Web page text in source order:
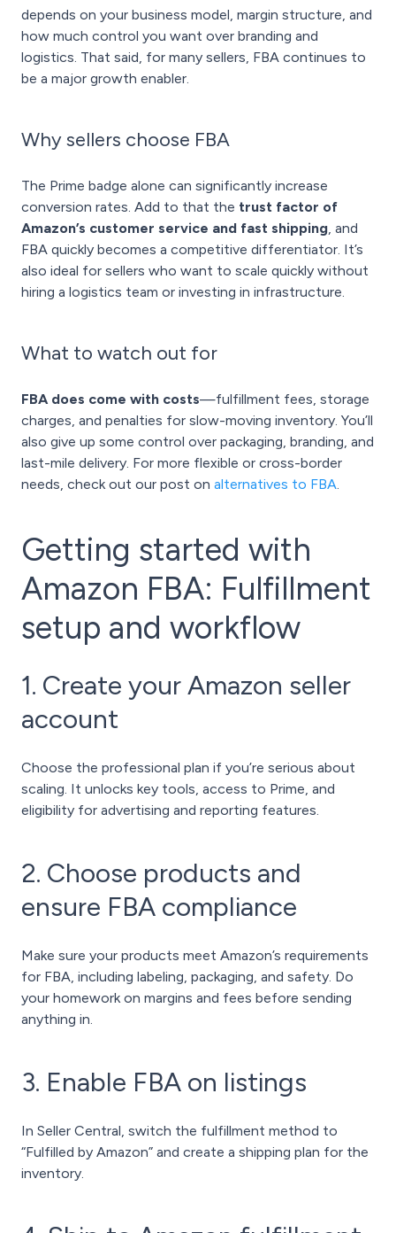
depends on your business model, margin structure, and
how much control you want over branding and
logistics. That said, for many sellers, FBA continues to
be a major growth enabler.
Why sellers choose FBA
The Prime badge alone can significantly increase
conversion rates. Add to that the trust factor of
Amazon’s customer service and fast shipping, and
FBA quickly becomes a competitive differentiator. It’s
also ideal for sellers who want to scale quickly without
hiring a logistics team or investing in infrastructure.
What to watch out for
FBA does come with costs—fulfillment fees, storage
charges, and penalties for slow-moving inventory. You’ll
also give up some control over packaging, branding, and
last-mile delivery. For more flexible or cross-border
needs, check out our post on alternatives to FBA.
Getting started with
Amazon FBA: Fulfillment
setup and workflow
1. Create your Amazon seller
account
Choose the professional plan if you’re serious about
scaling. It unlocks key tools, access to Prime, and
eligibility for advertising and reporting features.
2. Choose products and
ensure FBA compliance
Make sure your products meet Amazon’s requirements
for FBA, including labeling, packaging, and safety. Do
your homework on margins and fees before sending
anything in.
3. Enable FBA on listings
In Seller Central, switch the fulfillment method to
“Fulfilled by Amazon” and create a shipping plan for the
inventory.